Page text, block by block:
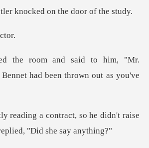
ler knocked on the
o him, "Mr.
h
act, so he didn't raise